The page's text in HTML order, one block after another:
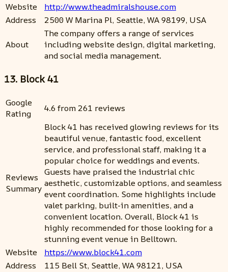
Website
http://www.theadmiralshouse.com
Address
2500 W Marina Pl, Seattle, WA 98199, USA
About
The company offers a range of services
including website design, digital marketing,
and social media management.
13. Block 41
Google
Rating
4.6 from 261 reviews
Reviews
Summary
Block 41 has received glowing reviews for its
beautiful venue, fantastic food, excellent
service, and professional staff, making it a
popular choice for weddings and events.
Guests have praised the industrial chic
aesthetic, customizable options, and seamless
event coordination. Some highlights include
valet parking, built-in amenities, and a
convenient location. Overall, Block 41 is
highly recommended for those looking for a
stunning event venue in Belltown.
Website
https://www.block41.com
Address
115 Bell St, Seattle, WA 98121, USA